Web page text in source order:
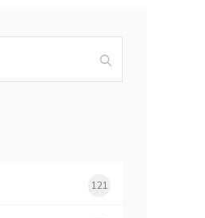
121